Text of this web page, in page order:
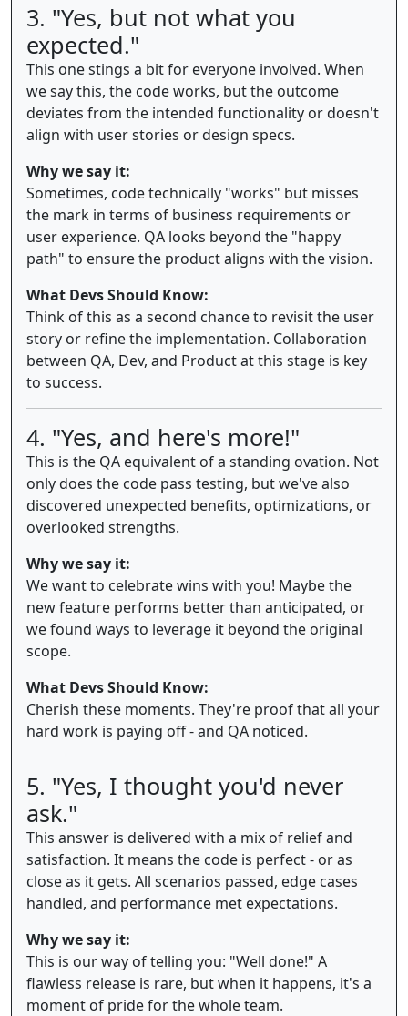
3. "Yes, but not what you
expected."
This one stings a bit for everyone involved. When
we say this, the code works, but the outcome
deviates from the intended functionality or doesn't
align with user stories or design specs.
Why we say it:
Sometimes, code technically "works" but misses
the mark in terms of business requirements or
user experience. QA looks beyond the "happy
path" to ensure the product aligns with the vision.
What Devs Should Know:
Think of this as a second chance to revisit the user
story or refine the implementation. Collaboration
between QA, Dev, and Product at this stage is key
to success.
4. "Yes, and here's more!"
This is the QA equivalent of a standing ovation. Not
only does the code pass testing, but we've also
discovered unexpected benefits, optimizations, or
overlooked strengths.
Why we say it:
We want to celebrate wins with you! Maybe the
new feature performs better than anticipated, or
we found ways to leverage it beyond the original
scope.
What Devs Should Know:
Cherish these moments. They're proof that all your
hard work is paying off - and QA noticed.
5. "Yes, I thought you'd never
ask."
This answer is delivered with a mix of relief and
satisfaction. It means the code is perfect - or as
close as it gets. All scenarios passed, edge cases
handled, and performance met expectations.
Why we say it:
This is our way of telling you: "Well done!" A
flawless release is rare, but when it happens, it's a
moment of pride for the whole team.